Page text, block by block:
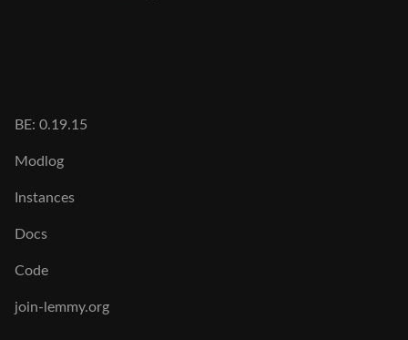
BE: 0.19.15
Modlog
Instances
Docs
Code
join-lemmy.org